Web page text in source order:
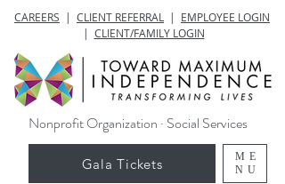
CAREERS | CLIENT REFERRAL | EMPLOYEE LOGIN
| CLIENT/FAMILY LOGIN
ME
NU
Nonprofit Organization · Social Services
Gala Tickets